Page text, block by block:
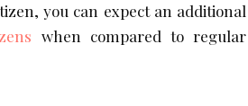
you can expect an additional
when compared to regular